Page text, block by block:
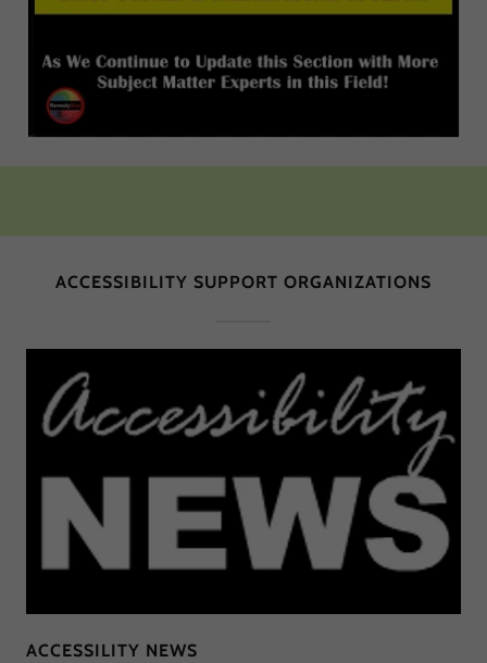
ACCESSIBILITY SUPPORT ORGANIZATIONS
ACCESSILITY NEWS